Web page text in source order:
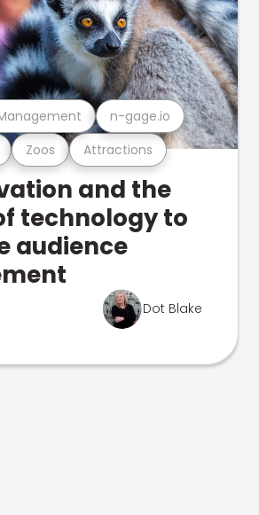
Zoos Attractions
n-gage.io
and the
technology to
audience
Dot Blake